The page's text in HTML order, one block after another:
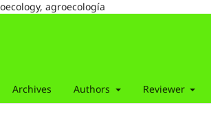
agroecología
Archives Authors Reviewer